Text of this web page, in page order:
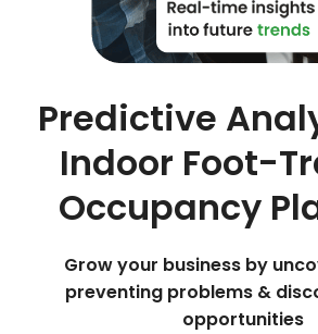
Predictive
Indoor Foot-
Occupancy
Grow your business by
preventing problems &
opportunities